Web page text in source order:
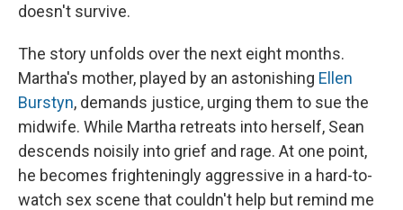
doesn't survive.
The story unfolds over the next eight months.
Martha's mother, played by an astonishing Ellen
Burstyn, demands justice, urging them to sue the
midwife. While Martha retreats into herself, Sean
descends noisily into grief and rage. At one point,
he becomes frighteningly aggressive in a hard-to-
watch sex scene that couldn't help but remind me